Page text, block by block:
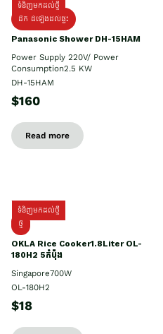
ទំនិញមកដល់ថ្មី
ដឹក ដំឡើងដល់ផ្ទះ
Panasonic Shower DH-15HAM
Power Supply​ 220V/ Power
Consumption2.5 KW
DH-15HAM
$160
Read more
ទំនិញមកដល់ថ្មី
ថ្មី
OKLA Rice Cooker1.8Liter OL-
180H2 5កំប៉ុង
Singapore700W
OL-180H2
$18